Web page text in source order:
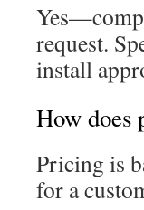
request.
install
How does
Pricing is
for a